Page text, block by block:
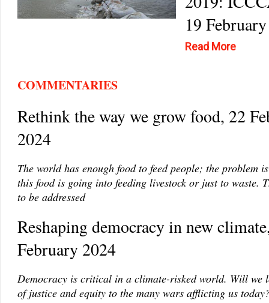
19
Read More
COMMENTARIES
Rethink the way we grow food, 22
2024
The world has enough food to feed people; the problem
this food is going into feeding livestock or just to waste.
to be addressed
Reshaping democracy in new
February 2024
Democracy is critical in a climate-risked world. Will we
of justice and equity to the many wars afflicting us